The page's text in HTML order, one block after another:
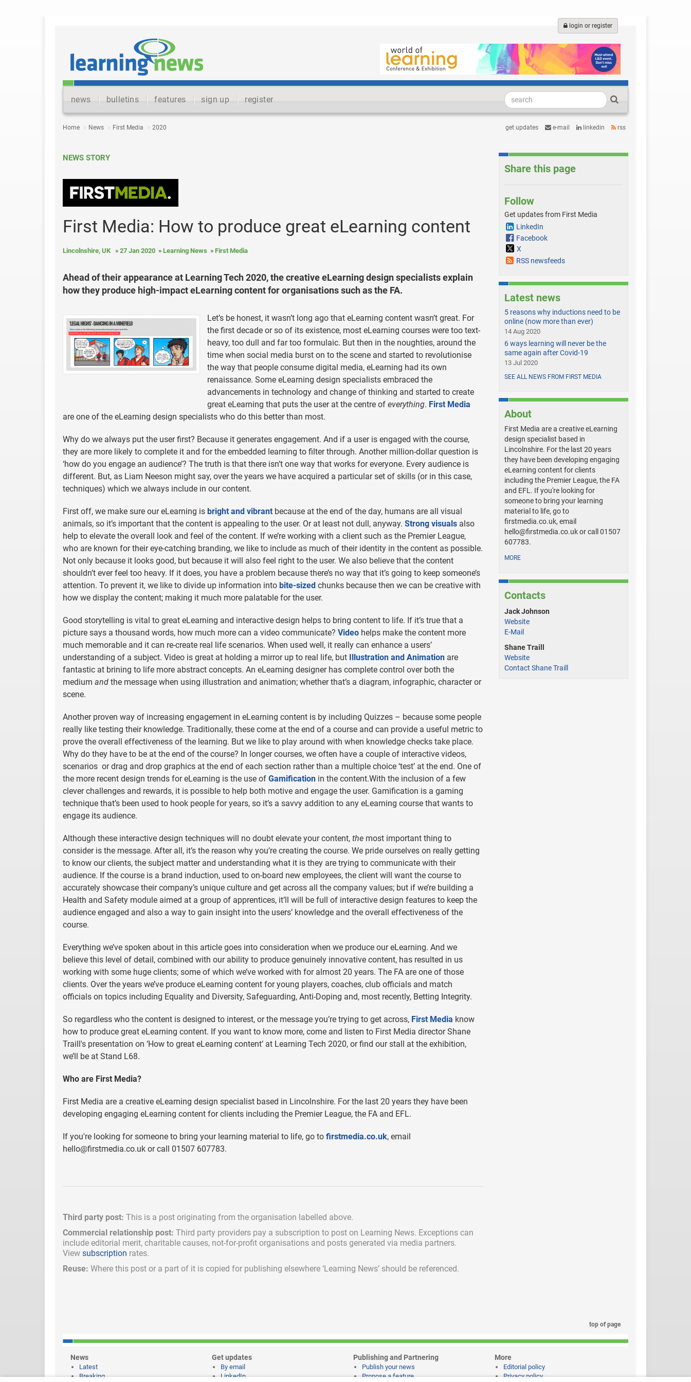
login or register
news bulletins features sign up register
Home News First Media 2020 get updates e-mail linkedin rss
NEWS STORY
First Media: How to produce great eLearning content
Lincolnshire, UK 27 Jan 2020 Learning News First Media
Ahead of their appearance at Learning Tech 2020, the creative eLearning design specialists explain
how they produce high-impact eLearning content for organisations such as the FA.
Let’s be honest, it wasn’t long ago that eLearning content wasn’t great. For
the first decade or so of its existence, most eLearning courses were too text-
heavy, too dull and far too formulaic. But then in the noughties, around the
time when social media burst on to the scene and started to revolutionise
the way that people consume digital media, eLearning had its own
renaissance. Some eLearning design specialists embraced the
advancements in technology and change of thinking and started to create
great eLearning that puts the user at the centre of everything. First Media
are one of the eLearning design specialists who do this better than most.
Why do we always put the user first? Because it generates engagement. And if a user is engaged with the course,
they are more likely to complete it and for the embedded learning to filter through. Another million-dollar question is
‘how do you engage an audience’? The truth is that there isn’t one way that works for everyone. Every audience is
different. But, as Liam Neeson might say, over the years we have acquired a particular set of skills (or in this case,
techniques) which we always include in our content.
First off, we make sure our eLearning is bright and vibrant because at the end of the day, humans are all visual
animals, so it’s important that the content is appealing to the user. Or at least not dull, anyway. Strong visuals also
help to elevate the overall look and feel of the content. If we’re working with a client such as the Premier League,
who are known for their eye-catching branding, we like to include as much of their identity in the content as possible.
Not only because it looks good, but because it will also feel right to the user. We also believe that the content
shouldn’t ever feel too heavy. If it does, you have a problem because there’s no way that it’s going to keep someone’s
attention. To prevent it, we like to divide up information into bite-sized chunks because then we can be creative with
how we display the content; making it much more palatable for the user.
Good storytelling is vital to great eLearning and interactive design helps to bring content to life. If it’s true that a
picture says a thousand words, how much more can a video communicate? Video helps make the content more
much memorable and it can re-create real life scenarios. When used well, it really can enhance a users’
understanding of a subject. Video is great at holding a mirror up to real life, but Illustration and Animation are
fantastic at brining to life more abstract concepts. An eLearning designer has complete control over both the
medium and the message when using illustration and animation; whether that’s a diagram, infographic, character or
scene.
Another proven way of increasing engagement in eLearning content is by including Quizzes – because some people
really like testing their knowledge. Traditionally, these come at the end of a course and can provide a useful metric to
prove the overall effectiveness of the learning. But we like to play around with when knowledge checks take place.
Why do they have to be at the end of the course? In longer courses, we often have a couple of interactive videos,
scenarios or drag and drop graphics at the end of each section rather than a multiple choice ‘test’ at the end. One of
the more recent design trends for eLearning is the use of Gamification in the content.With the inclusion of a few
clever challenges and rewards, it is possible to help both motive and engage the user. Gamification is a gaming
technique that’s been used to hook people for years, so it’s a savvy addition to any eLearning course that wants to
engage its audience.
Although these interactive design techniques will no doubt elevate your content, the most important thing to
consider is the message. After all, it’s the reason why you’re creating the course. We pride ourselves on really getting
to know our clients, the subject matter and understanding what it is they are trying to communicate with their
audience. If the course is a brand induction, used to on-board new employees, the client will want the course to
accurately showcase their company’s unique culture and get across all the company values; but if we’re building a
Health and Safety module aimed at a group of apprentices, it’ll will be full of interactive design features to keep the
audience engaged and also a way to gain insight into the users’ knowledge and the overall effectiveness of the
course.
Everything we’ve spoken about in this article goes into consideration when we produce our eLearning. And we
believe this level of detail, combined with our ability to produce genuinely innovative content, has resulted in us
working with some huge clients; some of which we’ve worked with for almost 20 years. The FA are one of those
clients. Over the years we’ve produce eLearning content for young players, coaches, club officials and match
officials on topics including Equality and Diversity, Safeguarding, Anti-Doping and, most recently, Betting Integrity.
So regardless who the content is designed to interest, or the message you’re trying to get across, First Media know
how to produce great eLearning content. If you want to know more, come and listen to First Media director Shane
Traill's presentation on ‘How to great eLearning content’ at Learning Tech 2020, or find our stall at the exhibition,
we’ll be at Stand L68.
Who are First Media?
First Media are a creative eLearning design specialist based in Lincolnshire. For the last 20 years they have been
developing engaging eLearning content for clients including the Premier League, the FA and EFL.
If you're looking for someone to bring your learning material to life, go to firstmedia.co.uk, email
hello@firstmedia.co.uk or call 01507 607783.
Third party post: This is a post originating from the organisation labelled above.
Commercial relationship post: Third party providers pay a subscription to post on Learning News. Exceptions can
include editorial merit, charitable causes, not-for-profit organisations and posts generated via media partners.
View subscription rates.
Reuse: Where this post or a part of it is copied for publishing elsewhere ‘Learning News’ should be referenced.
Share this page
Follow
Get updates from First Media
LinkedIn
Facebook
X
RSS newsfeeds
Latest news
5 reasons why inductions need to be
online (now more than ever)
14 Aug 2020
6 ways learning will never be the
same again after Covid-19
13 Jul 2020
SEE ALL NEWS FROM FIRST MEDIA
About
First Media are a creative eLearning
design specialist based in
Lincolnshire. For the last 20 years
they have been developing engaging
eLearning content for clients
including the Premier League, the FA
and EFL. If you're looking for
someone to bring your learning
material to life, go to
firstmedia.co.uk, email
hello@firstmedia.co.ukor call 01507
607783.
MORE
Contacts
Jack Johnson
Website
E-Mail
Shane Traill
Website
Contact Shane Traill
top of page
News
Latest
Breaking
Get updates
By email
LinkedIn
Publishing and Partnering
Publish your news
Propose a feature
More
Editorial policy
Privacy policy